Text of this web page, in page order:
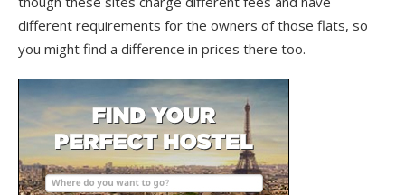
different requirements for the owners of those flats, so
you might find a difference in prices there too.